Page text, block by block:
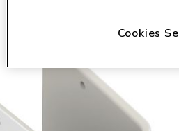
Cookies